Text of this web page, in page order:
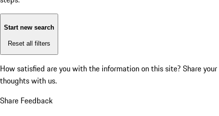
Start new search
Reset all filters
How satisfied are you with the information on this site? Share your
thoughts with us.
Share Feedback